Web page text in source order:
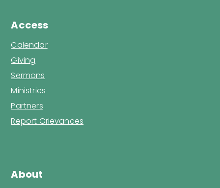
About
Access
Calendar
Giving
Sermons
Ministries
Partners
Report Grievances